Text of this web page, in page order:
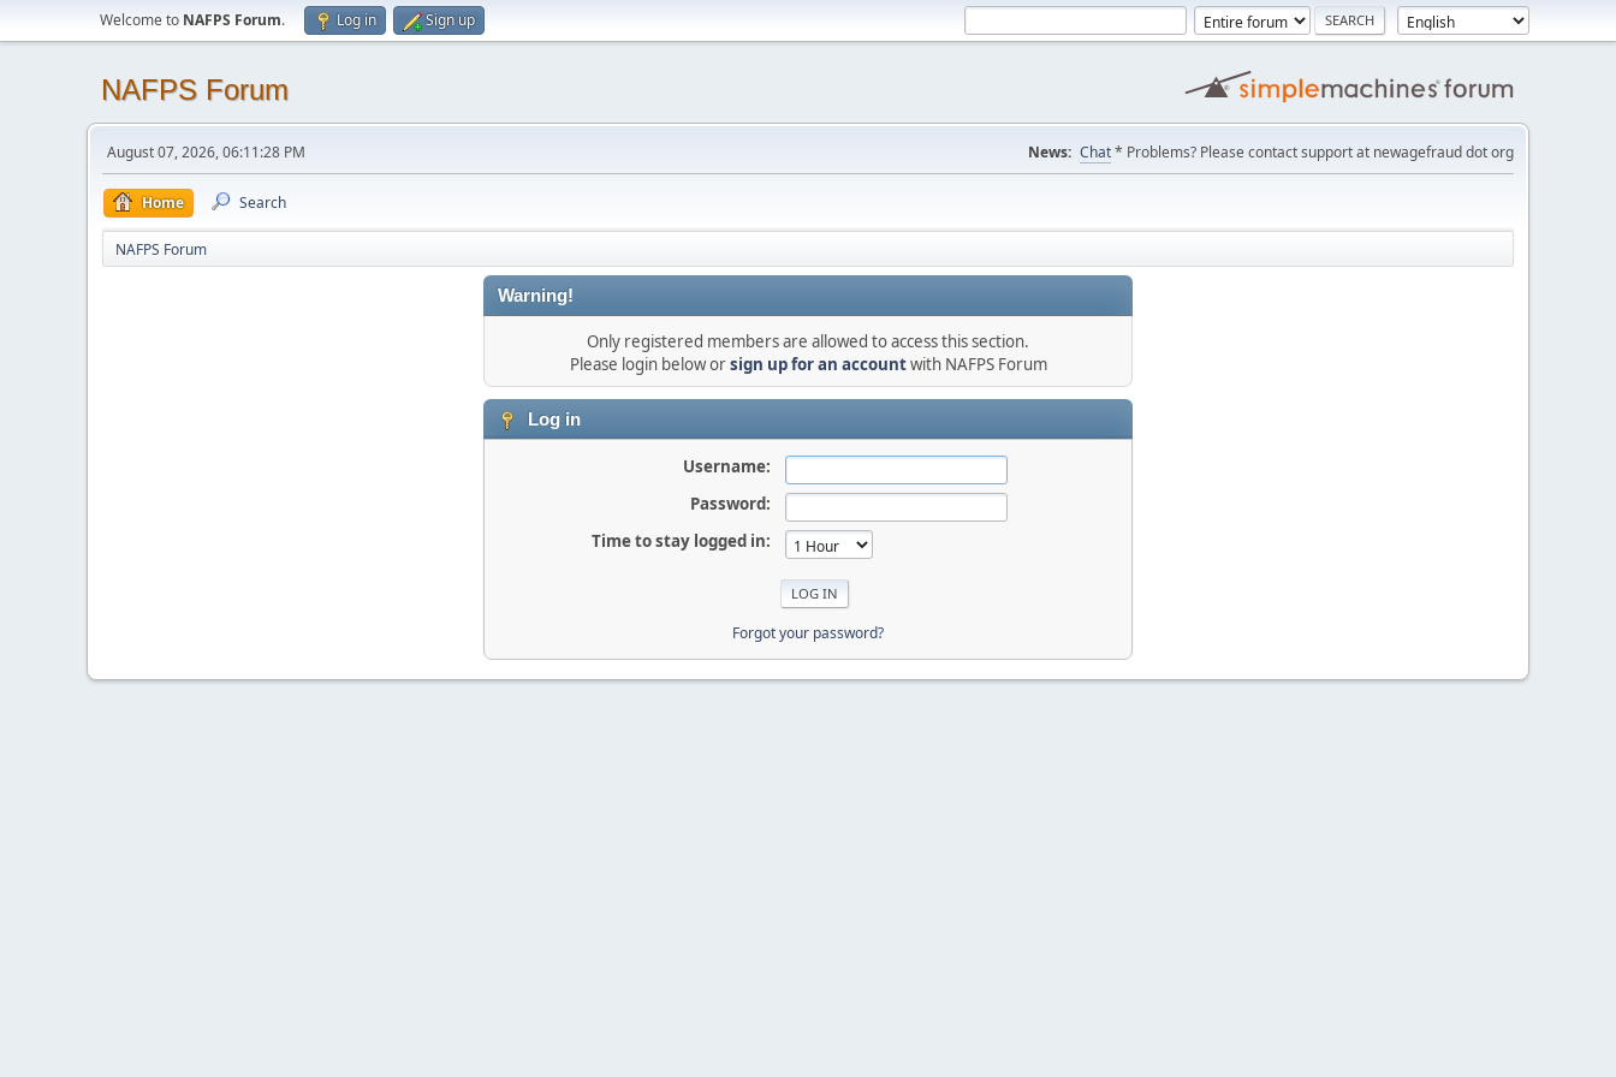
Welcome to NAFPS Forum. Log in Sign up
NAFPS Forum
August 07, 2026, 06:11:28 PM News: Chat* Problems? Please contact support at newagefraud dot org
Home Search
NAFPS Forum
Warning!
Only registered members are allowed to access this section.
Please login below orsign up for an accountwith NAFPS Forum
Log in
Username:
Password:
Time to stay logged in:
Forgot your password?